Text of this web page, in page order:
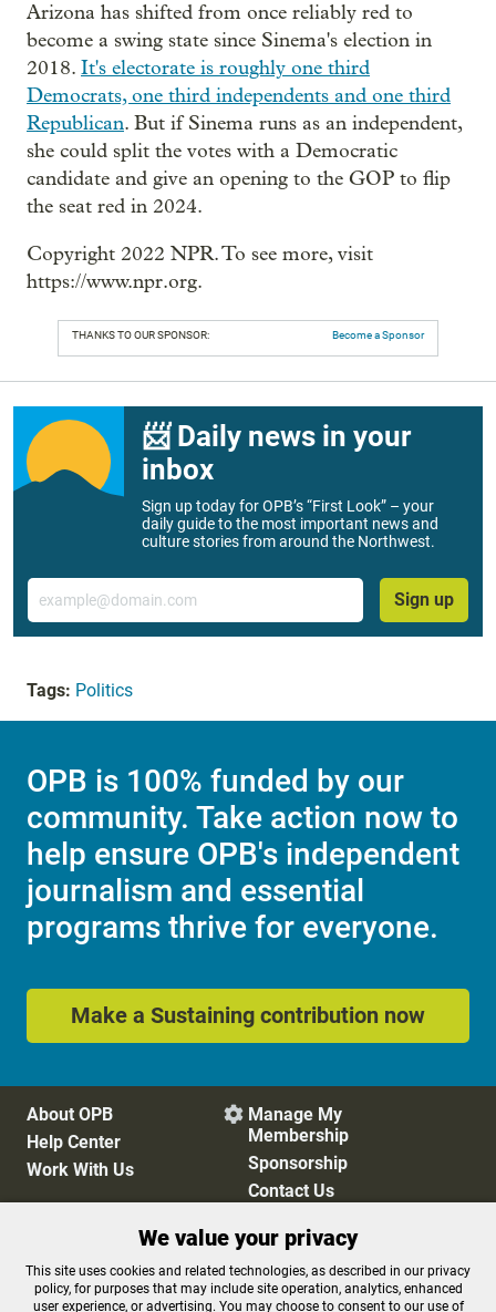
Arizona has shifted from once reliably red to
become a swing state since Sinema's election in
2018. It's electorate is roughly one third
Democrats, one third independents and one third
Republican. But if Sinema runs as an independent,
she could split the votes with a Democratic
candidate and give an opening to the GOP to flip
the seat red in 2024.
Copyright 2022 NPR. To see more, visit
https://www.npr.org.
THANKS TO OUR SPONSOR: Become a Sponsor
📨 Daily news in your
inbox
Sign up today for OPB’s “First Look” – your
daily guide to the most important news and
culture stories from around the Northwest.
Email
Sign up
Tags: Politics
OPB is 100% funded by our
community. Take action now to
help ensure OPB's independent
journalism and essential
programs thrive for everyone.
Make a Sustaining contribution now
About OPB
Help Center
Work With Us
 Manage My
Membership
Sponsorship
Contact Us
Privacy Policy
Cookie Preferences
FCC Public Files
FCC Applications
We value your privacy
This site uses cookies and related technologies, as described in our privacy
policy, for purposes that may include site operation, analytics, enhanced
user experience, or advertising. You may choose to consent to our use of